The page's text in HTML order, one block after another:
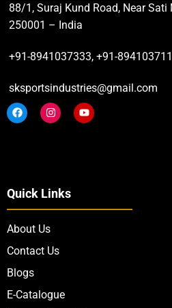
88/1, Suraj Kund Road, Near Sati
250001 – India
+91-8941037333, +91-
sksportsindustries@gmail.com
Quick Links
About Us
Contact Us
Blogs
E-Catalogue